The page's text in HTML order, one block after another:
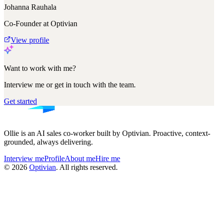
Johanna Rauhala
Co-Founder at Optivian
View profile
Want to work with me?
Interview me or get in touch with the team.
Get started
Ollie is an AI sales co-worker built by Optivian. Proactive, context-
grounded, always delivering.
Interview meProfileAbout meHire me
© 2026 Optivian. All rights reserved.